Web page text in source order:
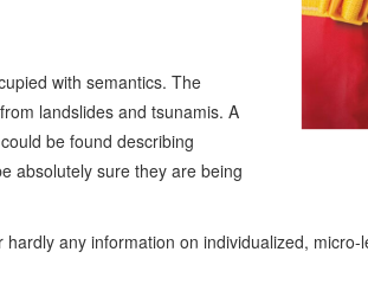
with semantics. The
landslides and tsunamis. A
be found describing
absolutely sure they are being
any information on individualized,